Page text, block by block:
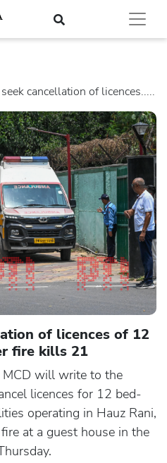
cancellation of licences.....
of licences of 12
fire kills 21
MCD will write to the
licences for 12 bed-
operating in Hauz Rani,
at a guest house in the